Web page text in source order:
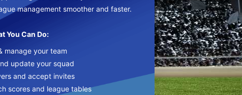
management smoother and faster.
You Can Do:
manage your team
update your squad
and accept invites
scores and league tables